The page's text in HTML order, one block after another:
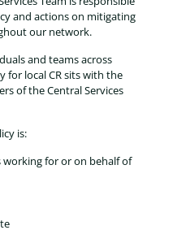
and actions on mitigating
our network.
and teams across
for local CR sits with the
of the Central Services
is:
for or on behalf of